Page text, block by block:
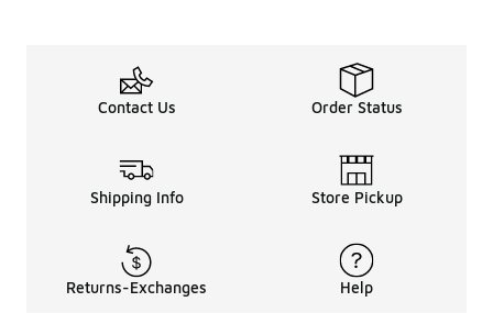
Contact Us Order Status
Shipping Info Store Pickup
Returns-Exchanges Help